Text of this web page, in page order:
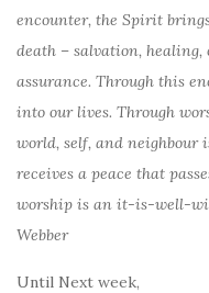
encounter, the Spirit
death – salvation, healing,
assurance. Through this
into our lives. Through
world, self, and neighbour
receives a peace that
worship is an it-is-well-
Webber
Until Next week,